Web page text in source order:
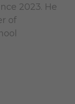
2023. He
of